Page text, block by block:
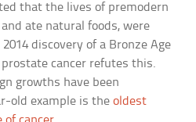
that the lives of premodern
ate natural foods, were
discovery of a Bronze Age
cancer refutes this.
growths have been
old example is theoldest